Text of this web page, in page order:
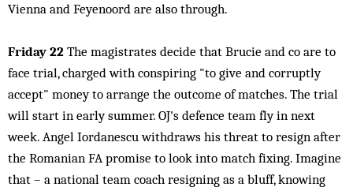
Vienna and Feyenoord are also through.
Friday 22 The magistrates decide that Brucie and co are to
face trial, charged with conspiring "to give and corruptly
accept" money to arrange the outcome of matches. The trial
will start in early summer. OJ's defence team fly in next
week. Angel Iordanescu withdraws his threat to resign after
the Romanian FA promise to look into match fixing. Imagine
that – a national team coach resigning as a bluff, knowing